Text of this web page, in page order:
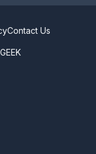
Contact Us